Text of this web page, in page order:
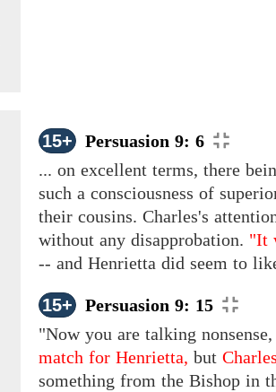
15+
Persuasion 9: 6
... on excellent terms, there
such a consciousness of
their cousins. Charles's
without any disapprobation. "It
-- and Henrietta did seem to
15+
Persuasion 9: 15
"Now you are talking
match for Henrietta, but Charles
something from the Bishop in